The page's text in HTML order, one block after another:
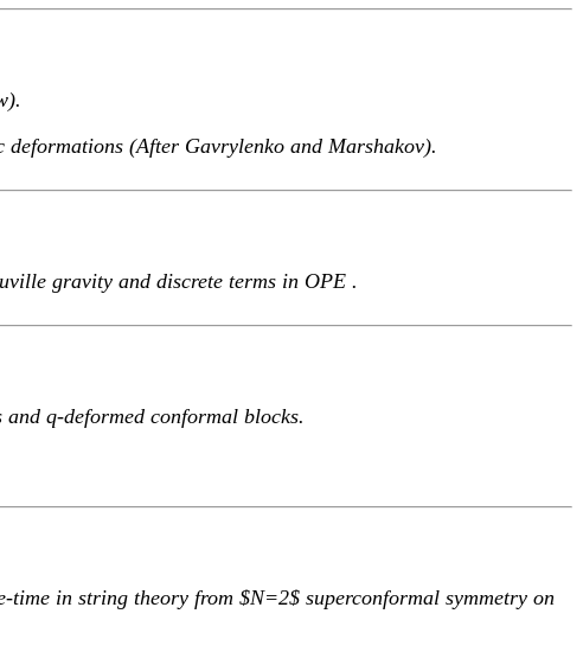
(After Gavrylenko and Marshakov).
gravity and discrete terms in OPE .
q-deformed conformal blocks.
time in string theory from $N=2$ superconformal symmetry on